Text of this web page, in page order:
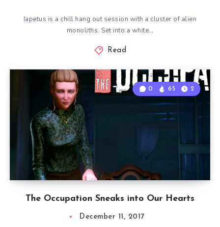
Iapetus is a chill hang out session with a cluster of alien
monoliths. Set into a white…
Read
The Occupation Sneaks into Our Hearts
0 65 2
December 11, 2017